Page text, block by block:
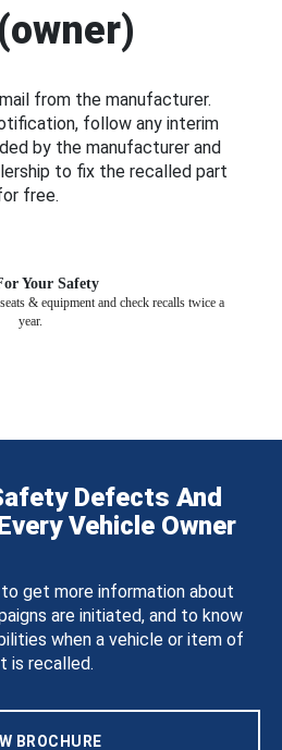
from the manufacturer.
follow any interim
by the manufacturer and
to fix the recalled part
free.
Your Safety
& equipment and check recalls twice a
year.
Defects And
Vehicle Owner
get more information about
are initiated, and to know
when a vehicle or item of
is recalled.
BROCHURE